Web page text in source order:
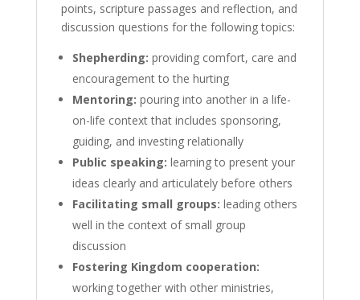
points, scripture passages and reflection, and
discussion questions for the following topics:
Shepherding: providing comfort, care and
encouragement to the hurting
Mentoring: pouring into another in a life-
on-life context that includes sponsoring,
guiding, and investing relationally
Public speaking: learning to present your
ideas clearly and articulately before others
Facilitating small groups: leading others
well in the context of small group
discussion
Fostering Kingdom cooperation:
working together with other ministries,